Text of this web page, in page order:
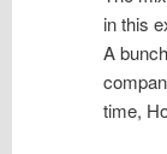
in this
A
time,